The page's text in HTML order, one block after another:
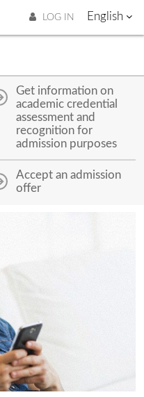
LOG IN English
Get information on
academic credential
assessment and
recognition for
admission purposes
Accept an admission
offer